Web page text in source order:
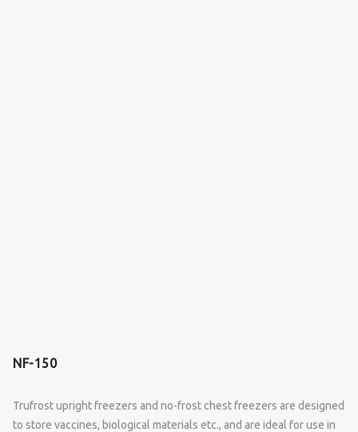
NF-150
Trufrost upright freezers and no-frost chest freezers are designed
to store vaccines, biological materials etc., and are ideal for use in